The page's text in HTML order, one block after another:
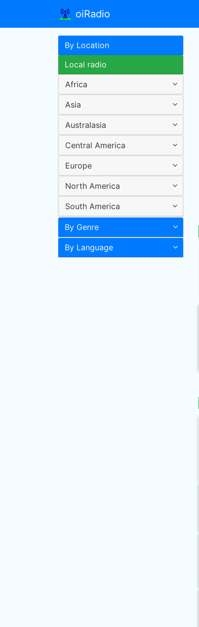
oiRadio
By Location
Local radio
Africa
Asia
Australasia
Central America
Europe
North America
South America
By Genre
By Language